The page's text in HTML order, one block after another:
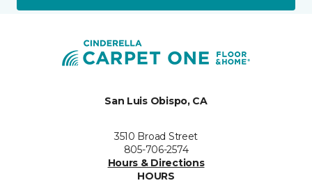
San Luis Obispo, CA
3510 Broad Street
805-706-2574
Hours & Directions
HOURS